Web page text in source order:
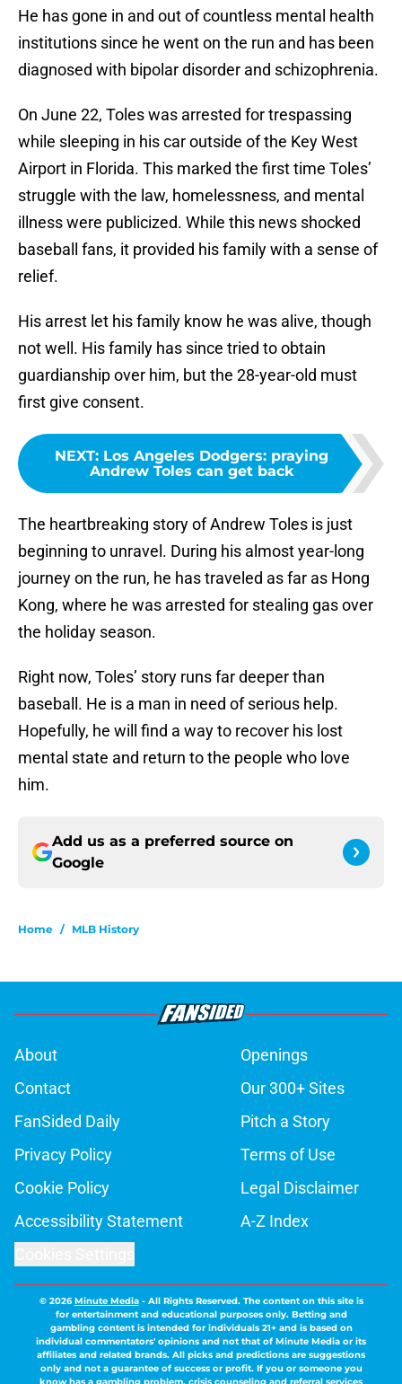
He has gone in and out of countless mental health
institutions since he went on the run and has been
diagnosed with bipolar disorder and schizophrenia.
On June 22, Toles was arrested for trespassing
while sleeping in his car outside of the Key West
Airport in Florida. This marked the first time Toles’
struggle with the law, homelessness, and mental
illness were publicized. While this news shocked
baseball fans, it provided his family with a sense of
relief.
His arrest let his family know he was alive, though
not well. His family has since tried to obtain
guardianship over him, but the 28-year-old must
first give consent.
NEXT: Los Angeles Dodgers: praying
Andrew Toles can get back
The heartbreaking story of Andrew Toles is just
beginning to unravel. During his almost year-long
journey on the run, he has traveled as far as Hong
Kong, where he was arrested for stealing gas over
the holiday season.
Right now, Toles’ story runs far deeper than
baseball. He is a man in need of serious help.
Hopefully, he will find a way to recover his lost
mental state and return to the people who love
him.
Add us as a preferred source on
Google
Home / MLB History
About
Openings
Contact
Our 300+ Sites
FanSided Daily
Pitch a Story
Privacy Policy
Terms of Use
Cookie Policy
Legal Disclaimer
Accessibility Statement
A-Z Index
© 2026Minute Media- All Rights Reserved. The content on this site is
for entertainment and educational purposes only. Betting and
gambling content is intended for individuals 21+ and is based on
individual commentators' opinions and not that of Minute Media or its
affiliates and related brands. All picks and predictions are suggestions
only and not a guarantee of success or profit. If you or someone you